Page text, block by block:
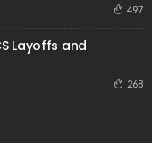
497
Layoffs and
268